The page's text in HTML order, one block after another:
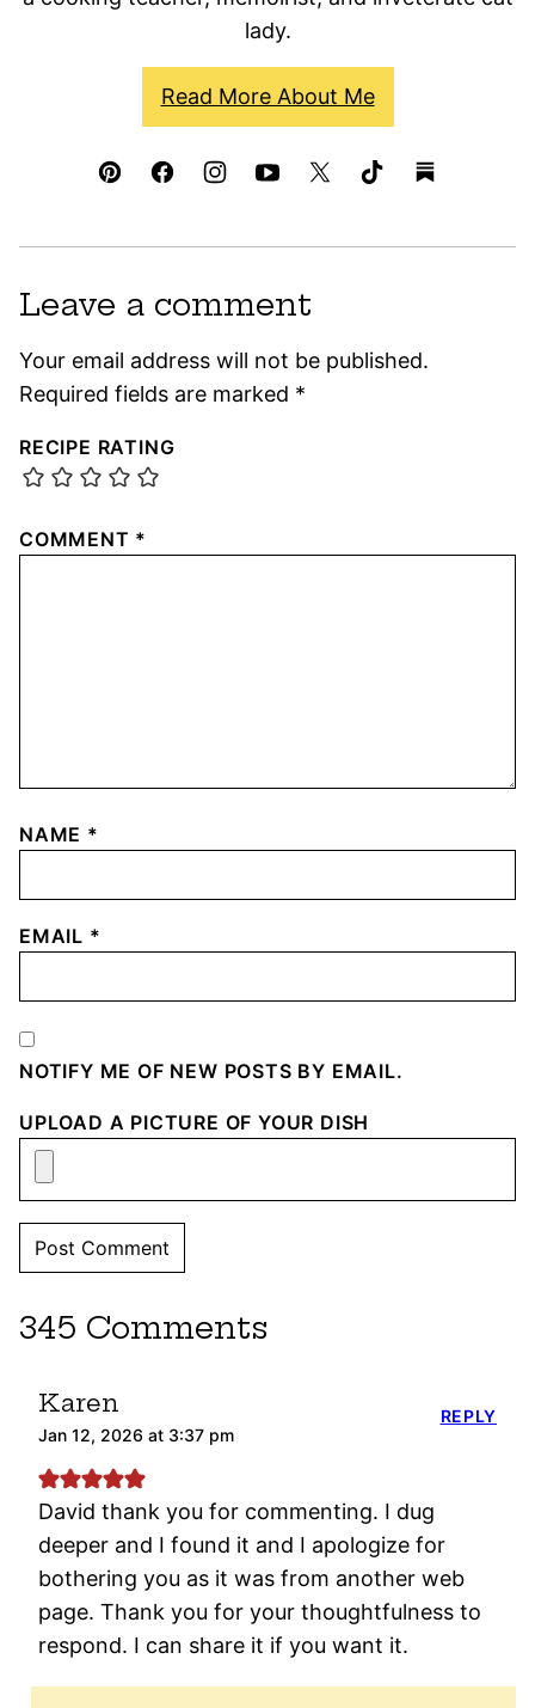
lady.
Read More About Me
Leave a comment
Your email address will not be published.
Required fields are marked *
RECIPE RATING
COMMENT *
NAME *
EMAIL *
NOTIFY ME OF NEW POSTS BY EMAIL.
UPLOAD A PICTURE OF YOUR DISH
345 Comments
Karen
Jan 12, 2026 at 3:37 pm
David thank you for commenting. I dug
deeper and I found it and I apologize for
bothering you as it was from another web
page. Thank you for your thoughtfulness to
respond. I can share it if you want it.
REPLY